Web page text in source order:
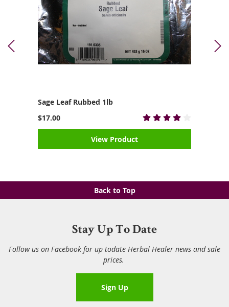
Sage Leaf Rubbed 1lb
$17.00
View Product
Back to Top
Stay Up To Date
Follow us on Facebook for up todate Herbal Healer news and sale
prices.
Sign Up